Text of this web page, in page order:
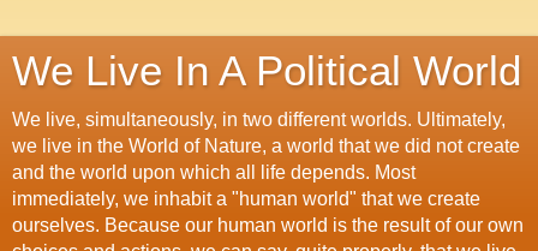
We Live In A Political World
We live, simultaneously, in two different worlds. Ultimately,
we live in the World of Nature, a world that we did not create
and the world upon which all life depends. Most
immediately, we inhabit a "human world" that we create
ourselves. Because our human world is the result of our own